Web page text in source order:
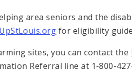
area seniors and the
for eligibility
sites, you can contact the
Referral line at 1-800-